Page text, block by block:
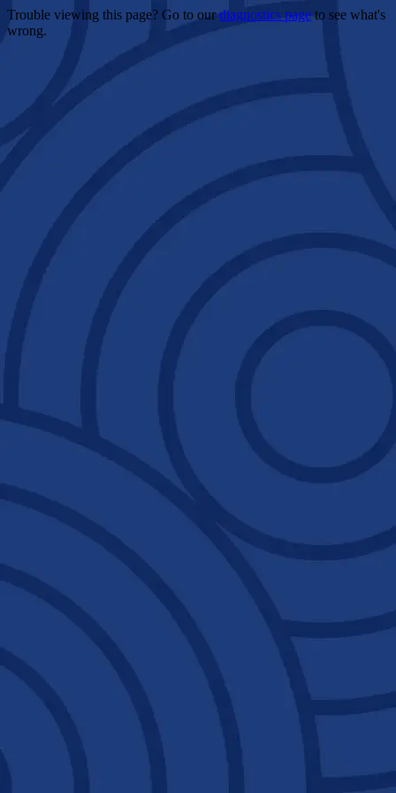
Trouble viewing this page? Go to ourdiagnostics pageto see what's
wrong.